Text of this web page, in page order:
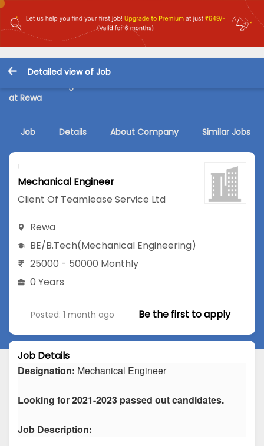
Detailed view of Job
Mechanical Engineer Job in Client Of Teamlease Service Ltd
at Rewa
Job Details About Company Similar Jobs
Mechanical Engineer
Client Of Teamlease Service Ltd
Rewa
BE/B.Tech(Mechanical Engineering)
25000 - 50000 Monthly
0 Years
Posted: 1 month ago Be the first to apply
Job Details
Designation: Mechanical Engineer
Looking for 2021-2023 passed out candidates.
Job Description: